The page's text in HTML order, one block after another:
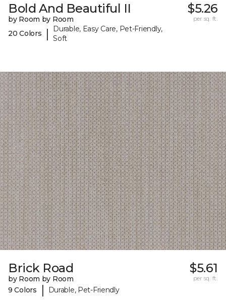
Bold And Beautiful II
by Room by Room
20 Colors
|
Durable, Easy Care, Pet-Friendly,
Soft
$5.26
per sq. ft.
Brick Road
by Room by Room
9 Colors
| Durable, Pet-Friendly
$5.61
per sq. ft.